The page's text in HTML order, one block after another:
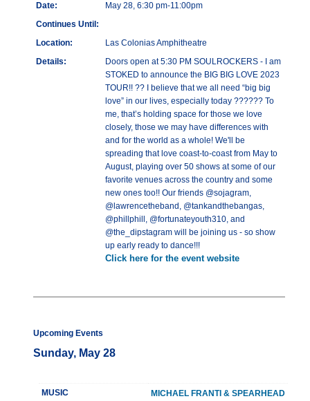
Date:
May 28, 6:30 pm-11:00pm
Continues Until:
Location:
Las Colonias Amphitheatre
Details:
Doors open at 5:30 PM SOULROCKERS - I am
STOKED to announce the BIG BIG LOVE 2023
TOUR!! ?? I believe that we all need “big big
love” in our lives, especially today ?????? To
me, that’s holding space for those we love
closely, those we may have differences with
and for the world as a whole! We'll be
spreading that love coast-to-coast from May to
August, playing over 50 shows at some of our
favorite venues across the country and some
new ones too!! Our friends @sojagram,
@lawrencetheband, @tankandthebangas,
@phillphill, @fortunateyouth310, and
@the_dipstagram will be joining us - so show
up early ready to dance!!!
Click here for the event website
Upcoming Events
Sunday, May 28
MUSIC MICHAEL FRANTI & SPEARHEAD